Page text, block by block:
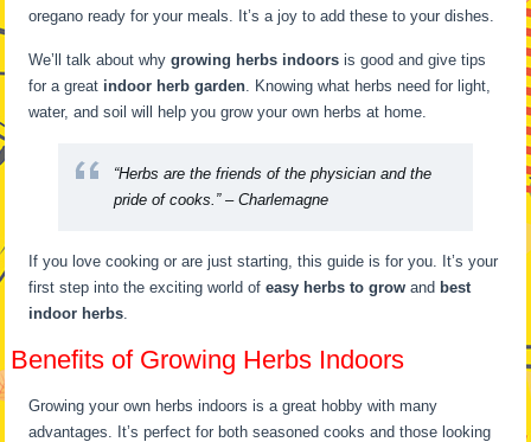
oregano ready for your meals. It’s a joy to add these to your dishes.
We’ll talk about whygrowing herbs indoors is good and give tips
for a great indoor herb garden. Knowing what herbs need for light,
water, and soil will help you grow your own herbs at home.
“Herbs are the friends of the physician and the
pride of cooks.” – Charlemagne
If you love cooking or are just starting, this guide is for you. It’s your
first step into the exciting world ofeasy herbs to grow and best
indoor herbs.
Benefits of Growing Herbs Indoors
Growing your own herbs indoors is a great hobby with many
advantages. It’s perfect for both seasoned cooks and those looking